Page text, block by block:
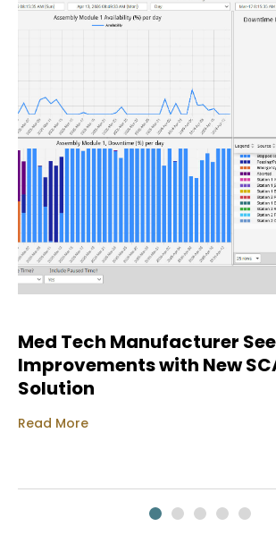
Med Tech Manufacturer
Improvements with New
Solution
Read More